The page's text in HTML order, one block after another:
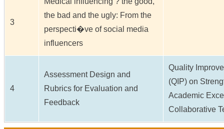
3
the bad and the ugly: From the
perspecti�ve of social media
influencers
4
Assessment Design and
Rubrics for Evaluation and
Feedback
Quality
(QIP) on
Academic
Collaborative